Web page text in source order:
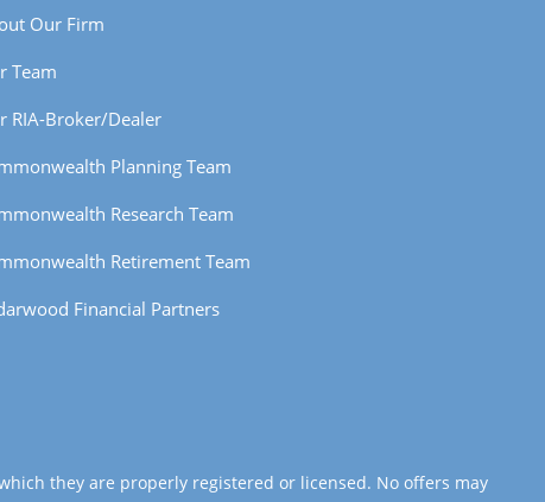
Our Firm
Team
RIA-Broker/Dealer
Planning Team
Research Team
Retirement Team
Financial Partners
they are properly registered or licensed. No offers may